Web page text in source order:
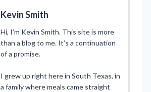
Kevin Smith
Hi, I’m Kevin Smith. This site is more
than a blog to me. It’s a continuation
of a promise.
I grew up right here in South Texas, in
a family where meals came straight